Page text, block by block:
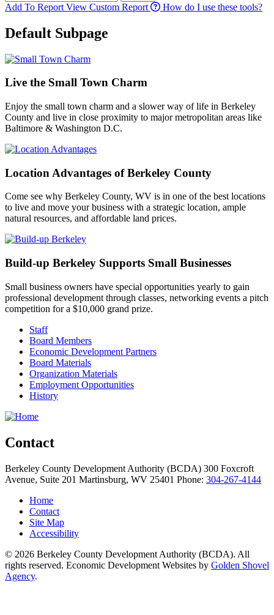
Add To Report View Custom Report How do I use these tools?
Default Subpage
Live the Small Town Charm
Enjoy the small town charm and a slower way of life in Berkeley
County and live in close proximity to major metropolitan areas like
Baltimore & Washington D.C.
Location Advantages of Berkeley County
Come see why Berkeley County, WV is in one of the best locations
to live and move your business with a strategic location, ample
natural resources, and affordable land prices.
Build-up Berkeley Supports Small Businesses
Small business owners have special opportunities yearly to gain
professional development through classes, networking events a pitch
competition for a $10,000 grand prize.
Staff
Board Members
Economic Development Partners
Board Materials
Organization Materials
Employment Opportunities
History
Contact
Berkeley County Development Authority (BCDA) 300 Foxcroft
Avenue, Suite 201 Martinsburg, WV 25401 Phone: 304-267-4144
Home
Contact
Site Map
Accessibility
© 2026 Berkeley County Development Authority (BCDA). All
rights reserved. Economic Development Websites by Golden Shovel
Agency.